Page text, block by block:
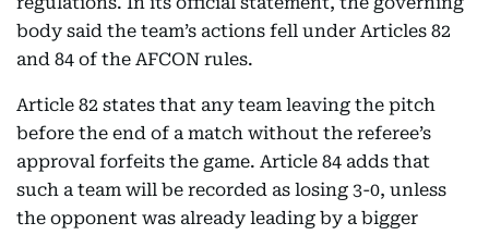
body said the team’s actions fell under Articles 82
and 84 of the AFCON rules.
Article 82 states that any team leaving the pitch
before the end of a match without the referee’s
approval forfeits the game. Article 84 adds that
such a team will be recorded as losing 3-0, unless
the opponent was already leading by a bigger